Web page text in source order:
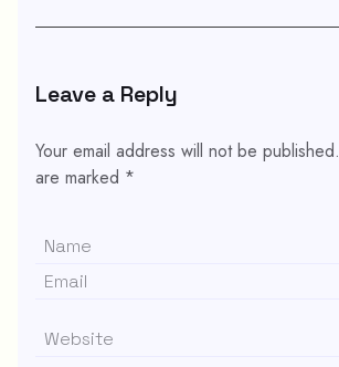
Leave a Reply
Your email address will not be published.
are marked *